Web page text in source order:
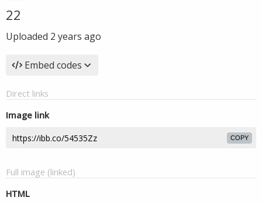
22
Uploaded 2 years ago
Embed codes
Direct links
Image link
COPY
Full image (linked)
HTML